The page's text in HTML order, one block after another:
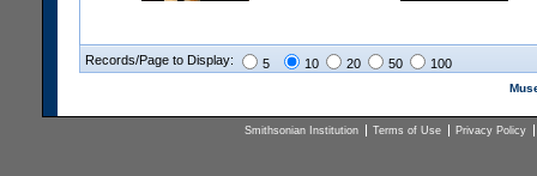
Records/Page to Display: 5 10 20 50 100
Smithsonian Institution Terms of Use Privacy Policy